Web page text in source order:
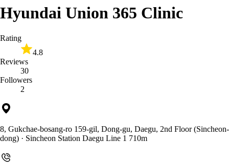
Hyundai Union 365 Clinic
Rating
4.8
Reviews
30
Followers
2
8, Gukchae-bosang-ro 159-gil, Dong-gu, Daegu, 2nd Floor (Sincheon-
dong) · Sincheon Station Daegu Line 1 710m